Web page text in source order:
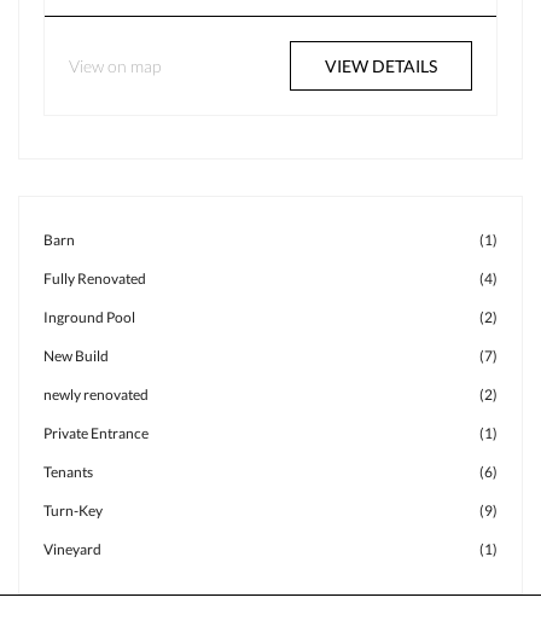
View on map VIEW DETAILS
Barn (1)
Fully Renovated (4)
Inground Pool (2)
New Build (7)
newly renovated (2)
Private Entrance (1)
Tenants (6)
Turn-Key (9)
Vineyard (1)